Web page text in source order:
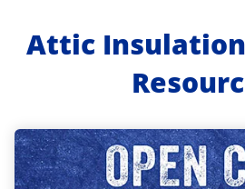
Attic